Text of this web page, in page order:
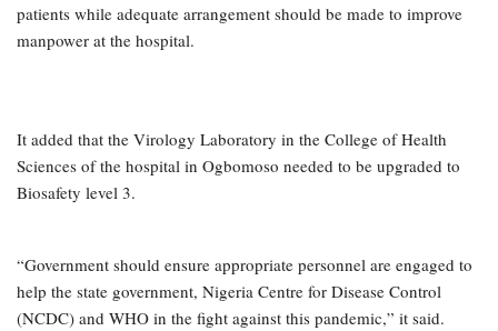
patients while adequate arrangement should be made to improve
manpower at the hospital.
It added that the Virology Laboratory in the College of Health
Sciences of the hospital in Ogbomoso needed to be upgraded to
Biosafety level 3.
“Government should ensure appropriate personnel are engaged to
help the state government, Nigeria Centre for Disease Control
(NCDC) and WHO in the fight against this pandemic,” it said.